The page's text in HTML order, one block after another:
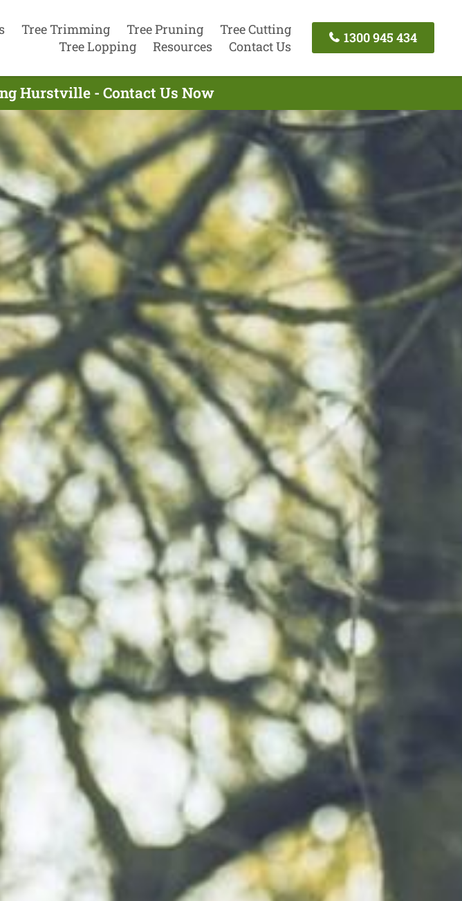
Tree Trimming Tree Pruning
Tree Cutting
Tree Lopping
Resources Contact Us
1300 945 434
Hurstville - Contact Us Now